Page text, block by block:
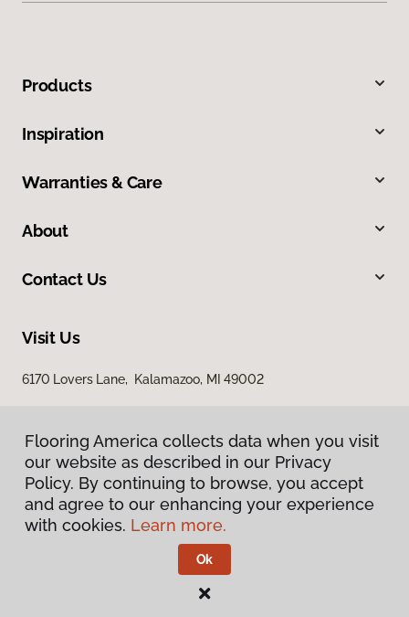
Products
Inspiration
Warranties & Care
About
Contact Us
Visit Us
6170 Lovers Lane, Kalamazoo, MI 49002
Privacy Policy
Terms & Conditions
Flooring America.
Flooring America collects data when you visit
our website as described in our Privacy
Policy. By continuing to browse, you accept
and agree to our enhancing your experience
with cookies. Learn more.
Ok